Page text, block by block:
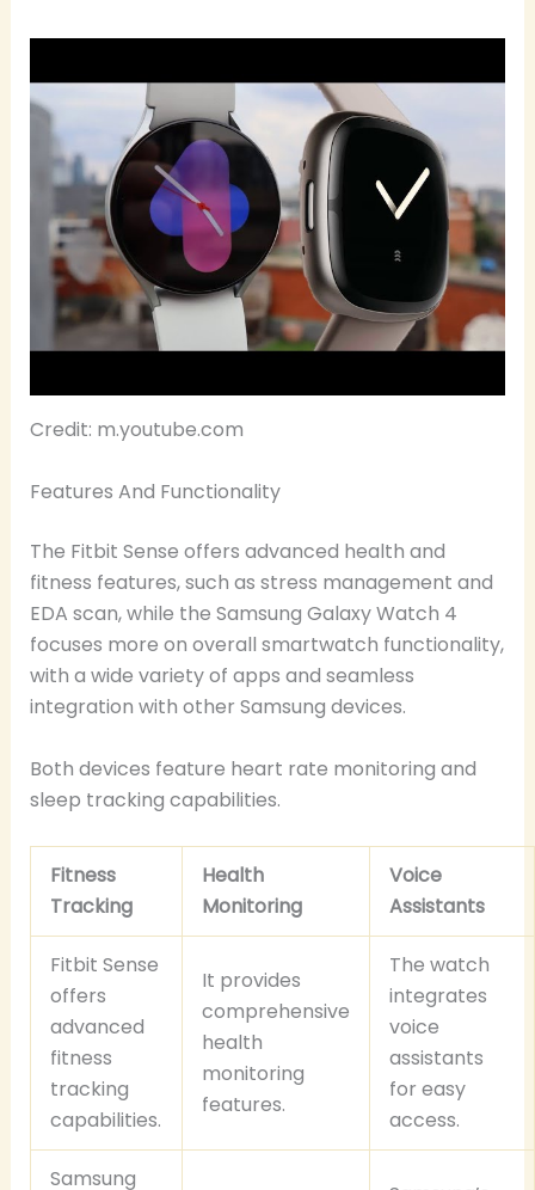
Credit: m.youtube.com
Features And Functionality
The Fitbit Sense offers advanced health and
fitness features, such as stress management and
EDA scan, while the Samsung Galaxy Watch 4
focuses more on overall smartwatch functionality,
with a wide variety of apps and seamless
integration with other Samsung devices.
Both devices feature heart rate monitoring and
sleep tracking capabilities.
Fitness
Tracking
Health
Monitoring
Voice
Assistants
Fitbit Sense
offers
advanced
fitness
tracking
capabilities.
It provides
comprehensive
health
monitoring
features.
The watch
integrates
voice
assistants
for easy
access.
Samsung